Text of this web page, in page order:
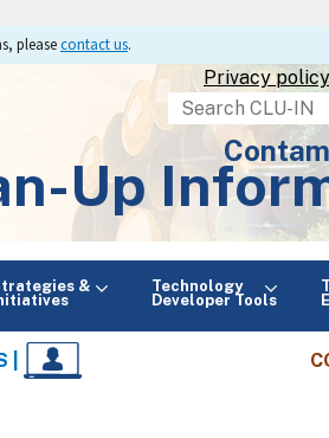
pleasecontact us.
Privacy policy
Search
Up
&
Technology
Developer Tools
|